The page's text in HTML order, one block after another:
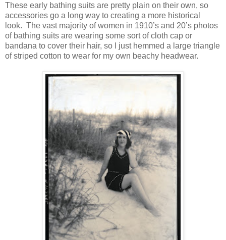
These early bathing suits are pretty plain on their own, so
accessories go a long way to creating a more historical
look. The vast majority of women in 1910’s and 20’s photos
of bathing suits are wearing some sort of cloth cap or
bandana to cover their hair, so I just hemmed a large triangle
of striped cotton to wear for my own beachy headwear.